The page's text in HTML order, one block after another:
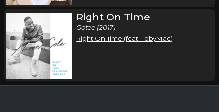
Right On Time
Gotee (2017)
Right On Time (feat. TobyMac)